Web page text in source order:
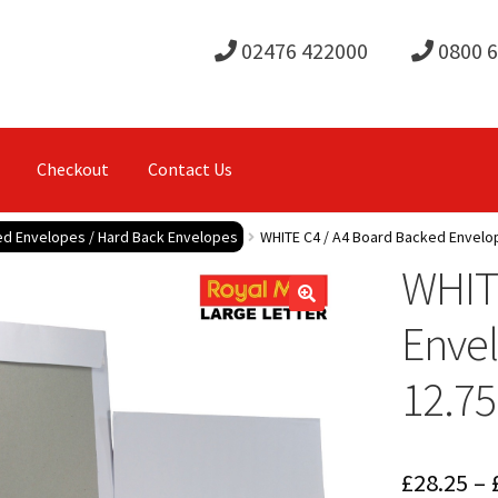
02476 422000 0800
Checkout Contact Us
Envelopes / Hard Back Envelopes WHITE C4 / A4 Board Backed
£28.25 –